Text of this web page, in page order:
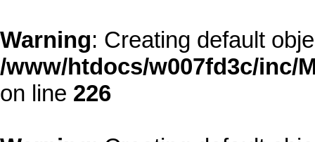
Warning: Creating default
/www/htdocs/w007fd3c/inc/
on line 226